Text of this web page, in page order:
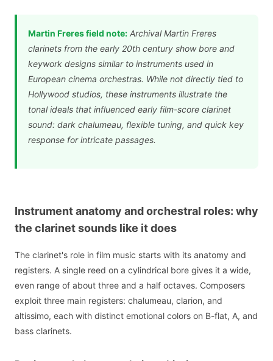
Martin Freres field note:Archival Martin Freres
clarinets from the early 20th century show bore and
keywork designs similar to instruments used in
European cinema orchestras. While not directly tied to
Hollywood studios, these instruments illustrate the
tonal ideals that influenced early film-score clarinet
sound: dark chalumeau, flexible tuning, and quick key
response for intricate passages.
Instrument anatomy and orchestral roles: why
the clarinet sounds like it does
The clarinet's role in film music starts with its anatomy and
registers. A single reed on a cylindrical bore gives it a wide,
even range of about three and a half octaves. Composers
exploit three main registers: chalumeau, clarion, and
altissimo, each with distinct emotional colors on B-flat, A, and
bass clarinets.